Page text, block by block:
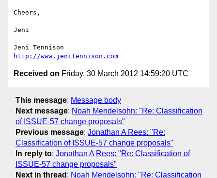
Cheers,
Jeni
--
http://www.jenitennison.com
Received on Friday, 30 March 2012 14:59:20 UTC
This message: Message body
Next message: Noah Mendelsohn: "Re: Classification
of ISSUE-57 change proposals"
Previous message: Jonathan A Rees: "Re:
Classification of ISSUE-57 change proposals"
In reply to: Jonathan A Rees: "Re: Classification of
ISSUE-57 change proposals"
Next in thread : Noah Mendelsohn: "Re: Classification